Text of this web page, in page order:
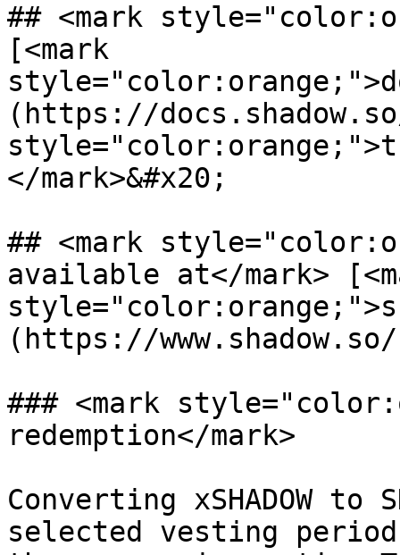
## <mark
[<mark
(https://
</mark>&#x20;
## <mark
available at</mark>
(https://
### <mark
redemption</mark>
Converting xSHADOW to
selected vesting